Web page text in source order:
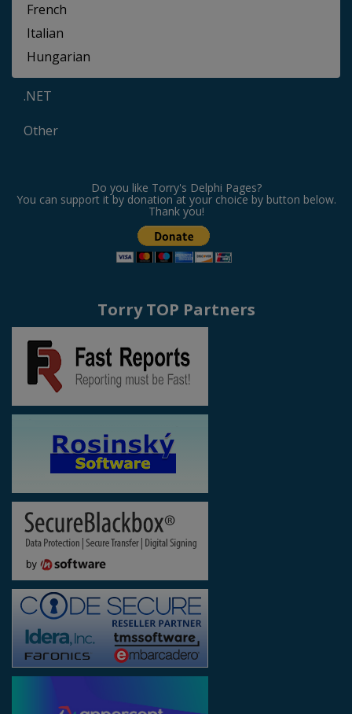
French
Italian
Hungarian
.NET
Other
Do you like Torry's Delphi Pages?
You can support it by donation at your choice by button below.
Thank you!
Torry TOP Partners